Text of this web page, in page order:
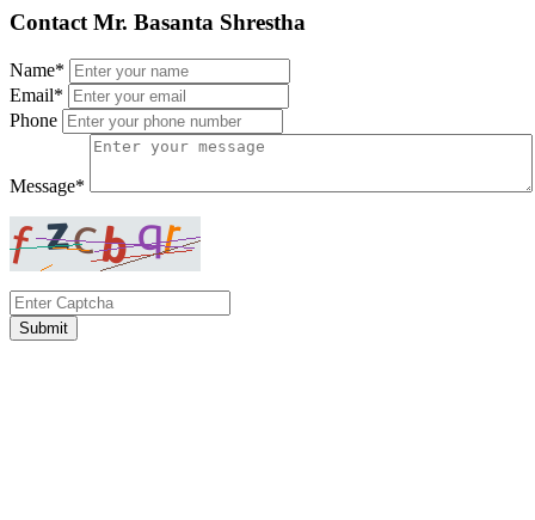
Contact Mr. Basanta Shrestha
Name*
Email*
Phone
Message*
Submit